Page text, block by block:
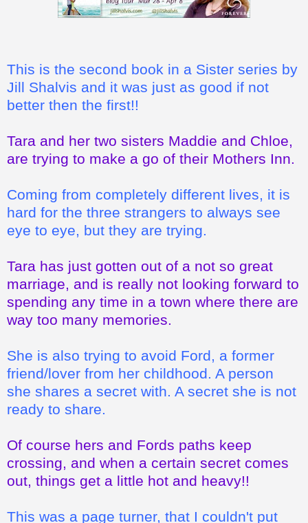
This is the second book in a Sister series by
Jill Shalvis and it was just as good if not
better then the first!!
Tara and her two sisters Maddie and Chloe,
are trying to make a go of their Mothers Inn.
Coming from completely different lives, it is
hard for the three strangers to always see
eye to eye, but they are trying.
Tara has just gotten out of a not so great
marriage, and is really not looking forward to
spending any time in a town where there are
way too many memories.
She is also trying to avoid Ford, a former
friend/lover from her childhood. A person
she shares a secret with. A secret she is not
ready to share.
Of course hers and Fords paths keep
crossing, and when a certain secret comes
out, things get a little hot and heavy!!
This was a page turner, that I couldn't put